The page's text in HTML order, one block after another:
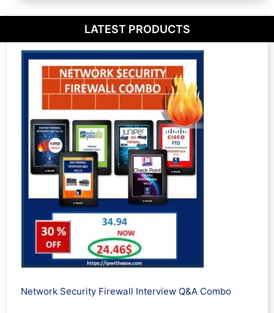
LATEST PRODUCTS
Network Security Firewall Interview Q&A Combo